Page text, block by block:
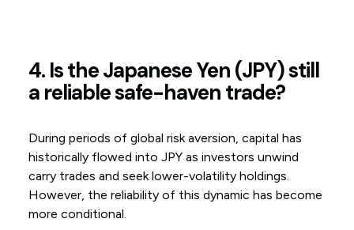
4. Is the Japanese Yen (JPY) still
a reliable safe-haven trade?
During periods of global risk aversion, capital has
historically flowed into JPY as investors unwind
carry trades and seek lower-volatility holdings.
However, the reliability of this dynamic has become
more conditional.